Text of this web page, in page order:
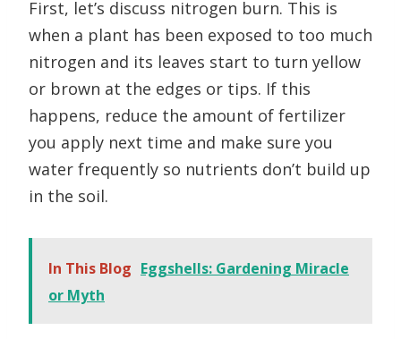
First, let’s discuss nitrogen burn. This is
when a plant has been exposed to too much
nitrogen and its leaves start to turn yellow
or brown at the edges or tips. If this
happens, reduce the amount of fertilizer
you apply next time and make sure you
water frequently so nutrients don’t build up
in the soil.
In This Blog Eggshells: Gardening Miracle
or Myth